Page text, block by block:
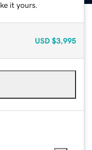
it yours.
USD $3,995